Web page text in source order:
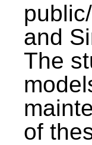
and
The
of